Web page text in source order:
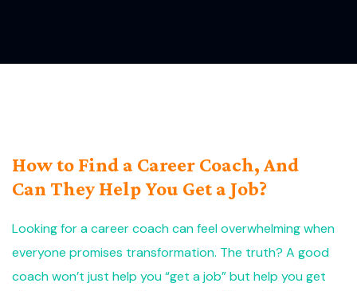
How to Find a Career Coach, And
Can They Help You Get a Job?
Looking for a career coach can feel overwhelming when
everyone promises transformation. The truth? A good
coach won’t just help you “get a job” but help you get